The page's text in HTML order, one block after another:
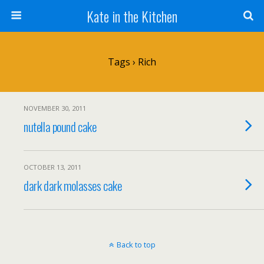
Kate in the Kitchen
Tags › Rich
NOVEMBER 30, 2011
nutella pound cake
OCTOBER 13, 2011
dark dark molasses cake
Back to top